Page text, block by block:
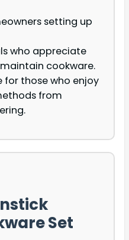
setting up
who appreciate
cookware.
those who enjoy
from
Set